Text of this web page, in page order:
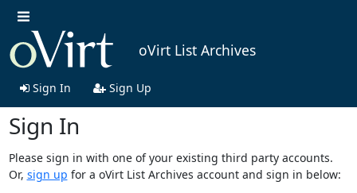
oVirt List Archives
Sign In Sign Up
Sign In
Please sign in with one of your existing third party accounts.
Or, sign up for a oVirt List Archives account and sign in below: